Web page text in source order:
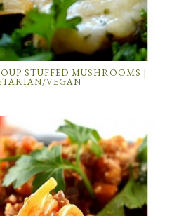
STUFFED MUSHROOMS |
VEGAN